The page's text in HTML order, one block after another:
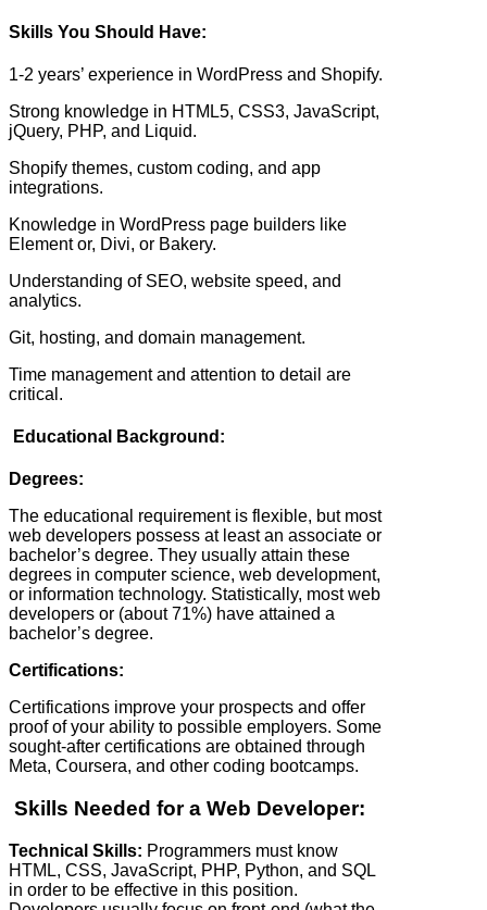
Skills You Should Have:
1-2 years’ experience in WordPress and Shopify.
Strong knowledge in HTML5, CSS3, JavaScript,
jQuery, PHP, and Liquid.
Shopify themes, custom coding, and app
integrations.
Knowledge in WordPress page builders like
Element or, Divi, or Bakery.
Understanding of SEO, website speed, and
analytics.
Git, hosting, and domain management.
Time management and attention to detail are
critical.
Educational Background:
Degrees:
The educational requirement is flexible, but most
web developers possess at least an associate or
bachelor’s degree. They usually attain these
degrees in computer science, web development,
or information technology. Statistically, most web
developers or (about 71%) have attained a
bachelor’s degree.
Certifications:
Certifications improve your prospects and offer
proof of your ability to possible employers. Some
sought-after certifications are obtained through
Meta, Coursera, and other coding bootcamps.
Skills Needed for a Web Developer:
Technical Skills: Programmers must know
HTML, CSS, JavaScript, PHP, Python, and SQL
in order to be effective in this position.